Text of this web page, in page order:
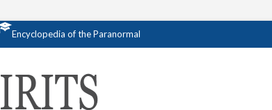
Encyclopedia of the Paranormal